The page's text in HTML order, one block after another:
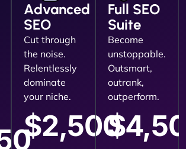
Advanced
SEO
Cut through
the noise.
Relentlessly
dominate
your niche.
$2,500
Full SEO
Suite
Become
unstoppable.
Outsmart,
outrank,
outperform.